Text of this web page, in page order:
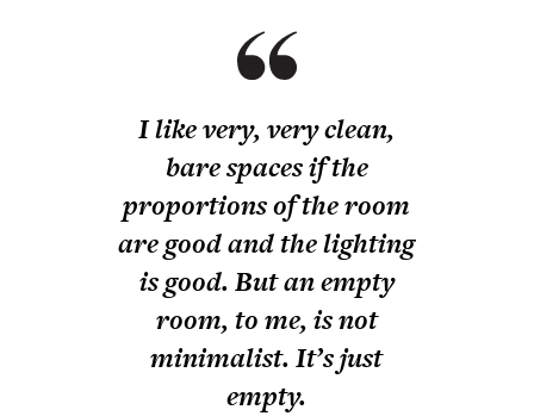
I like very, very clean,
bare spaces if the
proportions of the room
are good and the lighting
is good. But an empty
room, to me, is not
minimalist. It’s just
empty.